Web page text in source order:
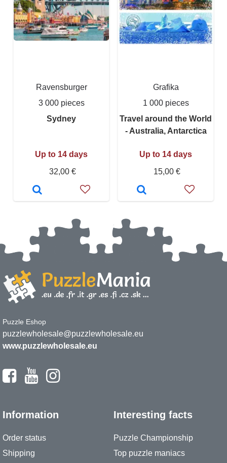
Ravensburger
3 000 pieces
Sydney
Up to 14 days
32,00 €
Grafika
1 000 pieces
Travel around the World
- Australia, Antarctica
Up to 14 days
15,00 €
Puzzle Eshop
puzzlewholesale@puzzlewholesale.eu
www.puzzlewholesale.eu
Information
Order status
Shipping
Interesting facts
Puzzle Championship
Top puzzle maniacs